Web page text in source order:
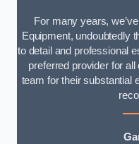
For many years,
Equipment, undoubtedly
to detail and professional
preferred provider for
team for their substantial